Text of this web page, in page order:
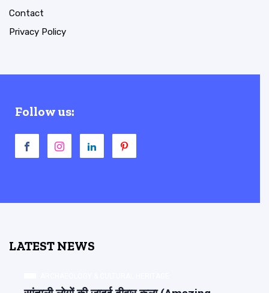
Contact
Privacy Policy
Follow us:
LATEST NEWS